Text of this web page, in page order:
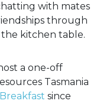
with mates
through
kitchen table.
a one-off
Tasmania
since